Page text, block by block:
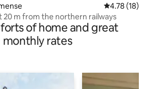
4.78 out of 5
4.78 (18)
20 m from the northern railways
of home and great
monthly rates